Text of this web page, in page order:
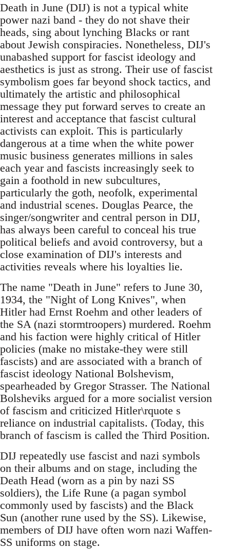
Death in June (DIJ) is not a typical white
power nazi band - they do not shave their
heads, sing about lynching Blacks or rant
about Jewish conspiracies. Nonetheless, DIJ's
unabashed support for fascist ideology and
aesthetics is just as strong. Their use of fascist
symbolism goes far beyond shock tactics, and
ultimately the artistic and philosophical
message they put forward serves to create an
interest and acceptance that fascist cultural
activists can exploit. This is particularly
dangerous at a time when the white power
music business generates millions in sales
each year and fascists increasingly seek to
gain a foothold in new subcultures,
particularly the goth, neofolk, experimental
and industrial scenes. Douglas Pearce, the
singer/songwriter and central person in DIJ,
has always been careful to conceal his true
political beliefs and avoid controversy, but a
close examination of DIJ's interests and
activities reveals where his loyalties lie.
The name "Death in June" refers to June 30,
1934, the "Night of Long Knives", when
Hitler had Ernst Roehm and other leaders of
the SA (nazi stormtroopers) murdered. Roehm
and his faction were highly critical of Hitler
policies (make no mistake-they were still
fascists) and are associated with a branch of
fascist ideology National Bolshevism,
spearheaded by Gregor Strasser. The National
Bolsheviks argued for a more socialist version
of fascism and criticized Hitler\rquote s
reliance on industrial capitalists. (Today, this
branch of fascism is called the Third Position.
DIJ repeatedly use fascist and nazi symbols
on their albums and on stage, including the
Death Head (worn as a pin by nazi SS
soldiers), the Life Rune (a pagan symbol
commonly used by fascists) and the Black
Sun (another rune used by the SS). Likewise,
members of DIJ have often worn nazi Waffen-
SS uniforms on stage.